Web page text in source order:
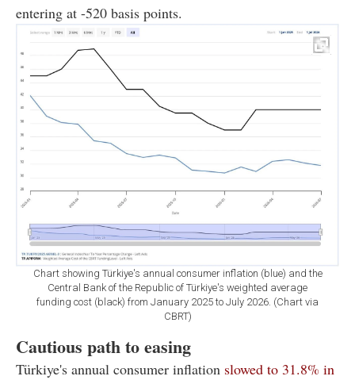
entering at -520 basis points.
Chart showing Türkiye's annual consumer inflation (blue) and the
Central Bank of the Republic of Türkiye's weighted average
funding cost (black) from January 2025 to July 2026. (Chart via
CBRT)
Cautious path to easing
Türkiye's annual consumer inflation slowed to 31.8% in